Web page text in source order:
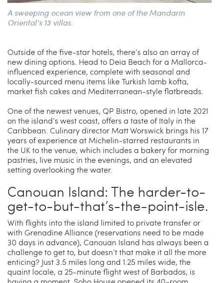
A sweeping ocean view from one of the Mandarin
Oriental’s 13 villas.
Outside of the five-star hotels, there’s also an array of
new dining options. Head to Deia Beach for a Mallorca-
influenced experience, complete with seasonal and
locally-sourced menu items like Turkish lamb kofta,
market fish cakes and Mediterranean-style flatbreads.
One of the newest venues, QP Bistro, opened in late 2021
on the island’s west coast, offers a taste of Italy in the
Caribbean. Culinary director Matt Worswick brings his 17
years of experience at Michelin-starred restaurants in
the UK to the venue, which includes a bakery for morning
pastries, live music in the evenings, and an elevated
setting overlooking the water.
Canouan Island: The harder-to-
get-to-but-that’s-the-point-isle.
With flights into the island limited to private transfer or
with Grenadine Alliance (reservations need to be made
30 days in advance), Canouan Island has always been a
challenge to get to, but doesn’t that make it all the more
enticing? Just 3.5 miles long and 1.25 miles wide, the
quaint locale, a 25-minute flight west of Barbados, is